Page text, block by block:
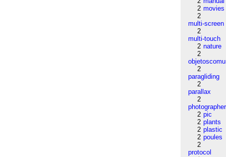
2 movies
2
multi-screen
2
multi-touch
2 nature
2
2
paragliding
2
parallax
2
photographer
2 pic
2 plants
2 plastic
2 poules
2
protocol